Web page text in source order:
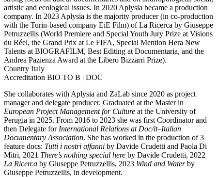
artistic and ecological issues. In 2020 Aplysia became a production
company. In 2023 Aplysia is the majority producer (in co-production
with the Turin-based company EiE Film) of La Ricerca by Giuseppe
Petruzzellis (World Premiere and Special Youth Jury Prize at Visions
du Réel, the Grand Prix at Le FIFA, Special Mention Hera New
Talents at BIOGRAFILM, Best Editing at Documentaria, and the
Andrea Pazienza Award at the Libero Bizzarri Prize).
Country Italy
Accreditation BIO TO B | DOC
She collaborates with Aplysia and ZaLab since 2020 as project
manager and delegate producer. Graduated at the Master in
European Project Management for Culture at the University of
Perugia in 2025. From 2016 to 2023 she was first Coordinator and
then Delegate for International Relations at Doc/it–Italian
Documentary Association. She has worked in the production of 3
feature docs: Tutti i nostri affanni by Davide Crudetti and Paola Di
Mitri, 2021 There’s nothing special here by Davide Crudetti, 2022
La Ricerca by Giuseppe Petruzzellis, 2023 Wind and Waterby
Giuseppe Petruzzellis, in development.